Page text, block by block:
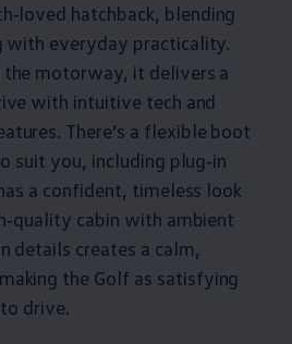
hatchback, blending
with everyday practicality.
motorway, it delivers a
with intuitive tech and
. There’s a flexible boot
suit you, including plug‑in
a confident, timeless look
cabin with ambient
details creates a calm,
the Golf as satisfying
drive.